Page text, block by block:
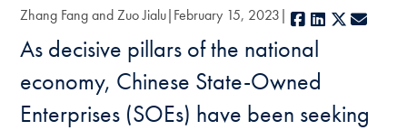
Zhang Fang and Zuo Jialu February 15, 2023 Facebook
LinkedIn
X
As decisive pillars of the national
economy, Chinese State-Owned
Enterprises (SOEs) have been seeking